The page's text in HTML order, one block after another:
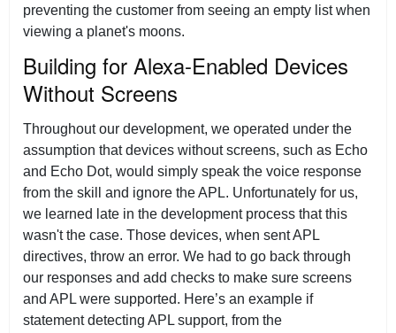
preventing the customer from seeing an empty list when
viewing a planet's moons.
Building for Alexa-Enabled Devices
Without Screens
Throughout our development, we operated under the
assumption that devices without screens, such as Echo
and Echo Dot, would simply speak the voice response
from the skill and ignore the APL. Unfortunately for us,
we learned late in the development process that this
wasn't the case. Those devices, when sent APL
directives, throw an error. We had to go back through
our responses and add checks to make sure screens
and APL were supported. Here’s an example if
statement detecting APL support, from the